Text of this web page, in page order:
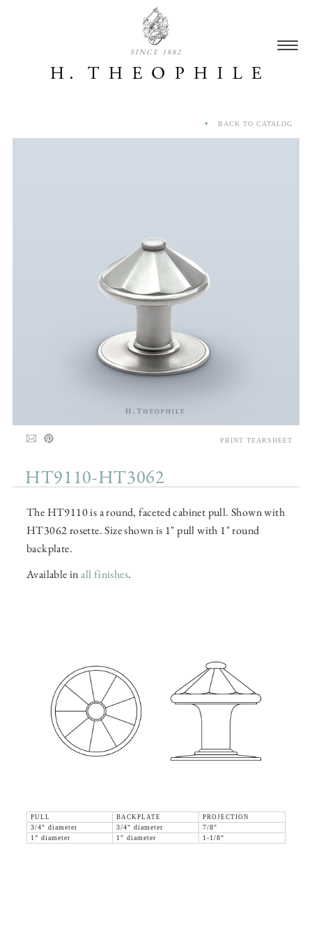
SINCE 1882
HT9110-HT3062
The HT9110 is a round, faceted cabinet pull. Shown with
HT3062 rosette. Size shown is 1" pull with 1" round
backplate.
Available inall finishes.
PULL BACKPLATE
PROJECTION
3/4" diameter
3/4" diameter
7/8"
1" diameter
1" diameter 1-1/8"
BACK TO CATALOG
PRINT TEARSHEET